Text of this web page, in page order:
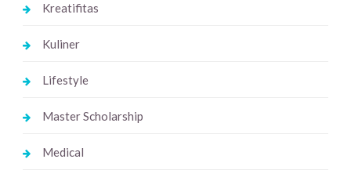
Kreatifitas
Kuliner
Lifestyle
Master Scholarship
Medical